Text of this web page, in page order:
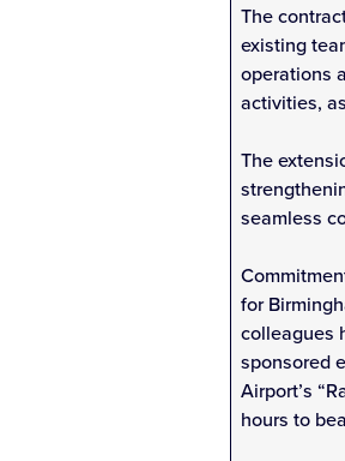
The
existing
operations
activities,
The
seamless
for
colleagues
sponsored
Airport’s
hours to